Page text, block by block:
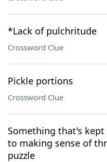
*Lack of pulchritude
Crossword Clue
Pickle portions
Crossword Clue
Something that's
to making sense of
puzzle